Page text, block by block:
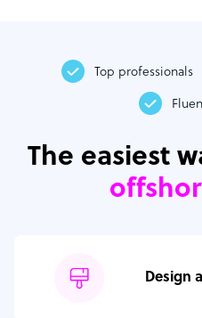
Top professionals
The easiest
Design